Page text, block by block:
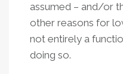
assumed – and/or
other reasons for
not entirely a
doing so.